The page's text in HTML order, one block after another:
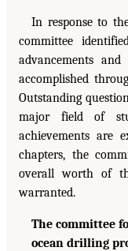
In response to
committee
advancements
accomplished
Outstanding
major field of
achievements are
chapters, the
overall worth of
warranted.
The committee
ocean drilling